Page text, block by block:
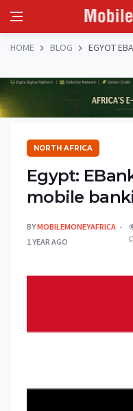
HOME BLOG EGYOT
NORTH AFRICA
Egypt:
mobile
BYMOBILEMONEYAFRICA
1 YEAR AGO